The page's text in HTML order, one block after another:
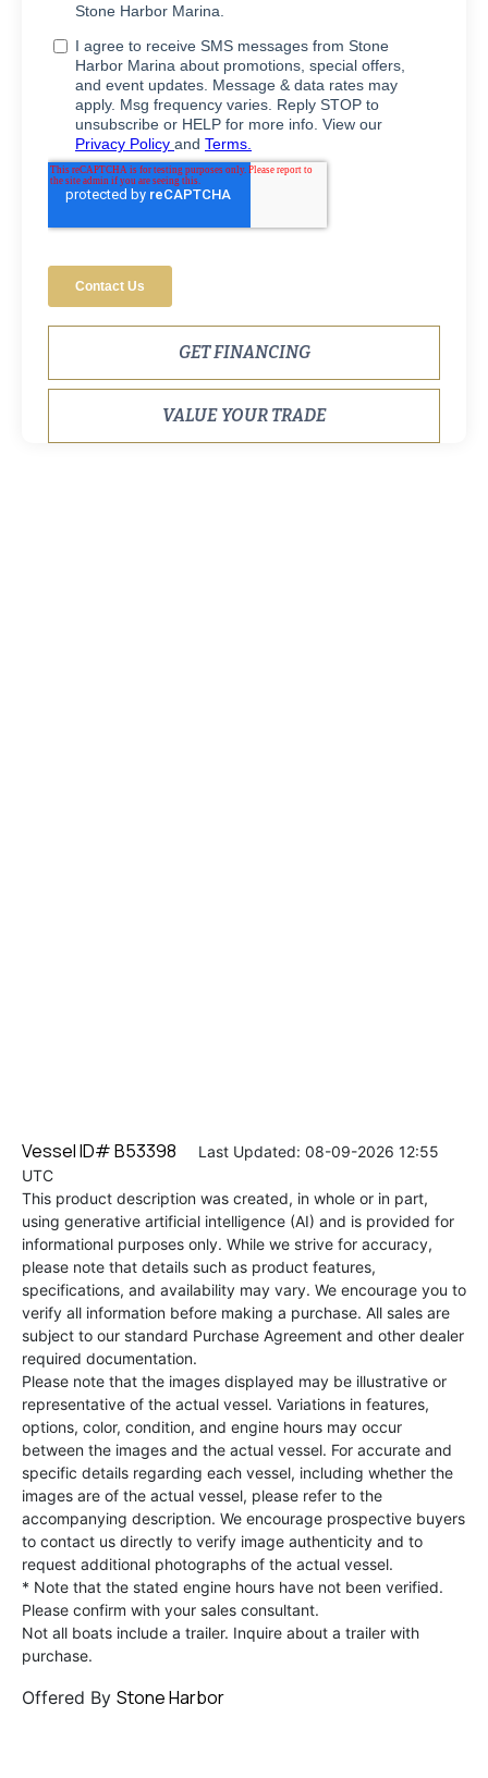
GET FINANCING
VALUE YOUR TRADE
Vessel ID# B53398 Last Updated: 08-09-2026 12:55
UTC
This product description was created, in whole or in part,
using generative artificial intelligence (AI) and is provided for
informational purposes only. While we strive for accuracy,
please note that details such as product features,
specifications, and availability may vary. We encourage you to
verify all information before making a purchase. All sales are
subject to our standard Purchase Agreement and other dealer
required documentation.
Please note that the images displayed may be illustrative or
representative of the actual vessel. Variations in features,
options, color, condition, and engine hours may occur
between the images and the actual vessel. For accurate and
specific details regarding each vessel, including whether the
images are of the actual vessel, please refer to the
accompanying description. We encourage prospective buyers
to contact us directly to verify image authenticity and to
request additional photographs of the actual vessel.
* Note that the stated engine hours have not been verified.
Please confirm with your sales consultant.
Not all boats include a trailer. Inquire about a trailer with
purchase.
Offered By Stone Harbor